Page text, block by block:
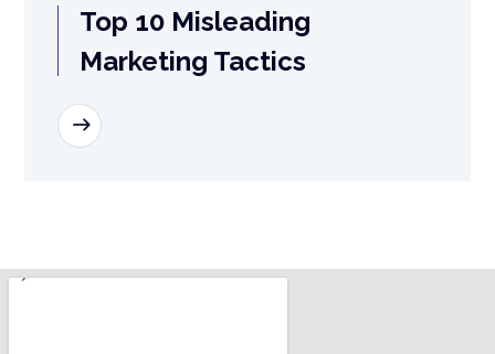
Top 10 Misleading
Marketing Tactics